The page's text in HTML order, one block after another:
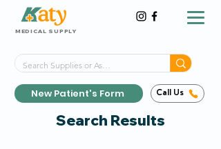
New Patient's Form Call Us
MEDICAL SUPPLY
Search Results